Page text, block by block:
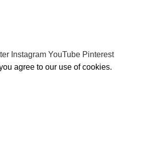
Instagram YouTube Pinterest
agree to our use of cookies.